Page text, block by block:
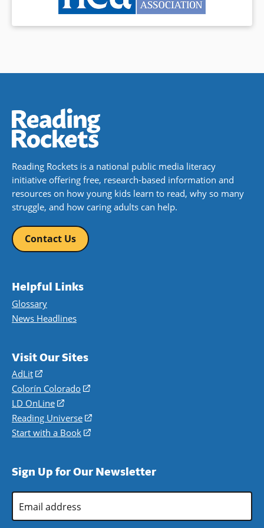
Reading Rockets is a national public media literacy
initiative offering free, research-based information and
resources on how young kids learn to read, why so many
struggle, and how caring adults can help.
Contact Us
Helpful Links
Glossary
News Headlines
Visit Our Sites
AdLit
(opens
in
a
new
window)
Colorín Colorado
(opens
a
new
LD OnLine
(opens
in
a
Reading Universe
(opens
window)
Start with a Book
(opens
new
Sign Up for Our Newsletter
Address